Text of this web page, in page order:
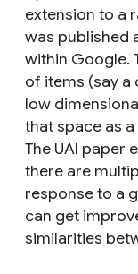
extension to a
was published
within Google.
of items (say a
low
that space as
The UAI paper
there are
response to a
can get
similarities